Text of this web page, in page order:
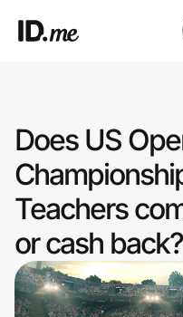
Clothing & Accessories
Health & Beauty
Sports & Outdoors
Travel & Entertainment
Does US
Teachers
or cash back?